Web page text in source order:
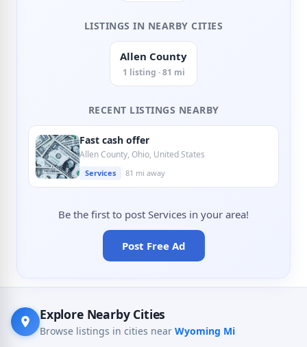
LISTINGS IN NEARBY CITIES
Allen County
1 listing · 81 mi
RECENT LISTINGS NEARBY
Fast cash offer
Allen County, Ohio, United States
Services 81 mi away
Be the first to post Services in your area!
Post Free Ad
Explore Nearby Cities
Browse listings in cities near Wyoming Mi